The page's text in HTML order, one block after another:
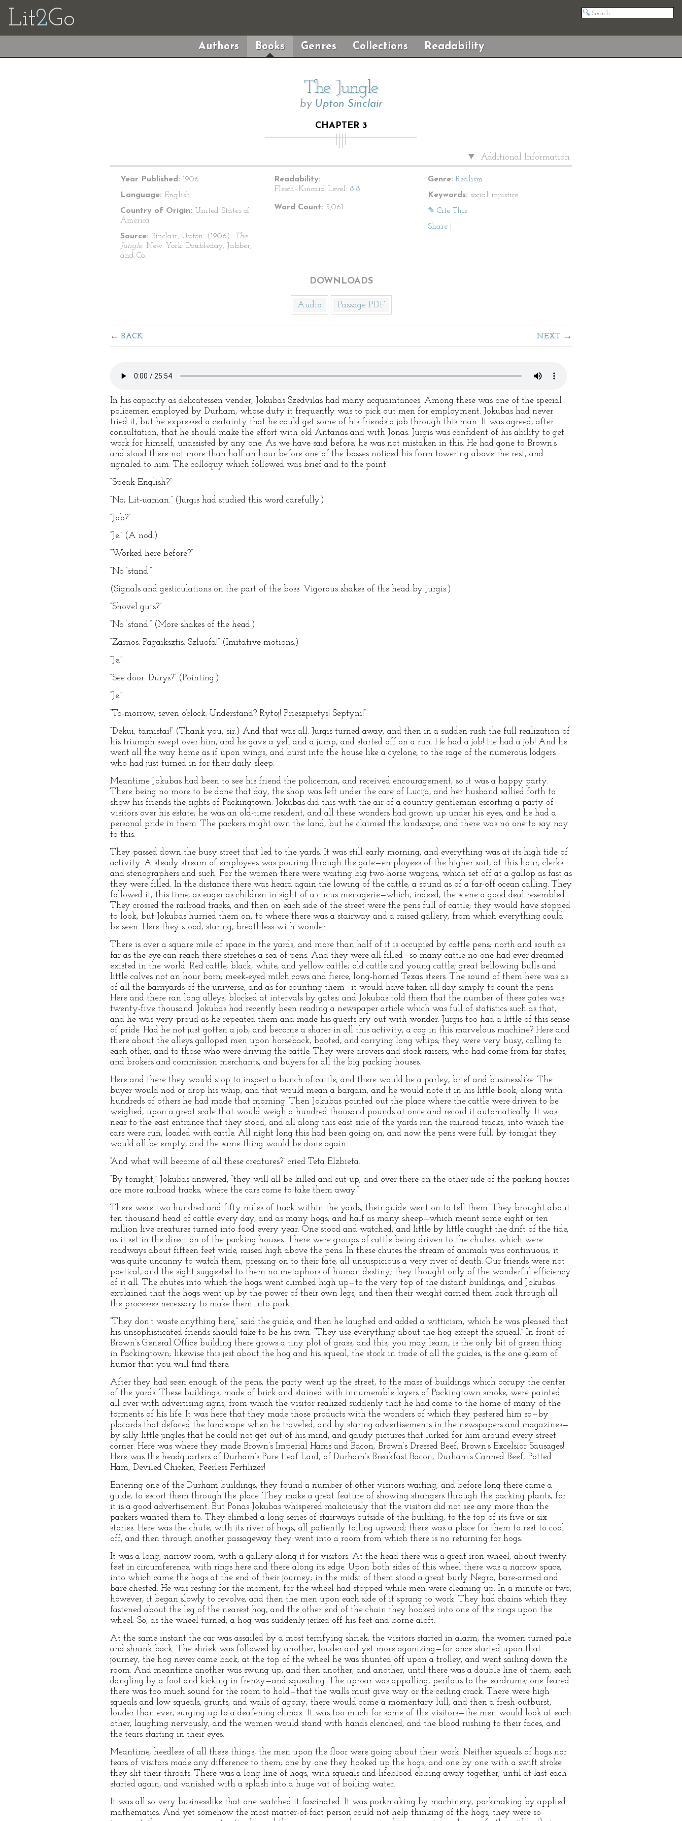
Lit2Go
Authors Books Genres Collections Readability
The Jungle
by Upton Sinclair
CHAPTER 3
Additional Information
Year Published: 1906
Language: English
Country of Origin: United States of
America
Source: Sinclair, Upton. (1906). The
Jungle. New York: Doubleday, Jabber,
and Co.
Readability:
Flesch–Kincaid Level: 8.8
Word Count: 5,061
Genre: Realism
Keywords: social injustice
✎ Cite This
Share
DOWNLOADS
Audio Passage PDF
BACK NEXT
In his capacity as delicatessen vender, Jokubas Szedvilas had many acquaintances. Among these was one of the special
policemen employed by Durham, whose duty it frequently was to pick out men for employment. Jokubas had never
tried it, but he expressed a certainty that he could get some of his friends a job through this man. It was agreed, after
consultation, that he should make the effort with old Antanas and with Jonas. Jurgis was confident of his ability to get
work for himself, unassisted by any one. As we have said before, he was not mistaken in this. He had gone to Brown’s
and stood there not more than half an hour before one of the bosses noticed his form towering above the rest, and
signaled to him. The colloquy which followed was brief and to the point:
“Speak English?”
“No; Lit-uanian.” (Jurgis had studied this word carefully.)
“Job?”
“Je.” (A nod.)
“Worked here before?”
“No ‘stand.”
(Signals and gesticulations on the part of the boss. Vigorous shakes of the head by Jurgis.)
“Shovel guts?”
“No ‘stand.” (More shakes of the head.)
“Zarnos. Pagaiksztis. Szluofa!” (Imitative motions.)
“Je.”
“See door. Durys?” (Pointing.)
“Je.”
“To-morrow, seven o’clock. Understand? Rytoj! Prieszpietys! Septyni!”
“Dekui, tamistai!” (Thank you, sir.) And that was all. Jurgis turned away, and then in a sudden rush the full realization of
his triumph swept over him, and he gave a yell and a jump, and started off on a run. He had a job! He had a job! And he
went all the way home as if upon wings, and burst into the house like a cyclone, to the rage of the numerous lodgers
who had just turned in for their daily sleep.
Meantime Jokubas had been to see his friend the policeman, and received encouragement, so it was a happy party.
There being no more to be done that day, the shop was left under the care of Lucija, and her husband sallied forth to
show his friends the sights of Packingtown. Jokubas did this with the air of a country gentleman escorting a party of
visitors over his estate; he was an old-time resident, and all these wonders had grown up under his eyes, and he had a
personal pride in them. The packers might own the land, but he claimed the landscape, and there was no one to say nay
to this.
They passed down the busy street that led to the yards. It was still early morning, and everything was at its high tide of
activity. A steady stream of employees was pouring through the gate—employees of the higher sort, at this hour, clerks
and stenographers and such. For the women there were waiting big two-horse wagons, which set off at a gallop as fast as
they were filled. In the distance there was heard again the lowing of the cattle, a sound as of a far-off ocean calling. They
followed it, this time, as eager as children in sight of a circus menagerie—which, indeed, the scene a good deal resembled.
They crossed the railroad tracks, and then on each side of the street were the pens full of cattle; they would have stopped
to look, but Jokubas hurried them on, to where there was a stairway and a raised gallery, from which everything could
be seen. Here they stood, staring, breathless with wonder.
There is over a square mile of space in the yards, and more than half of it is occupied by cattle pens; north and south as
far as the eye can reach there stretches a sea of pens. And they were all filled—so many cattle no one had ever dreamed
existed in the world. Red cattle, black, white, and yellow cattle; old cattle and young cattle; great bellowing bulls and
little calves not an hour born; meek-eyed milch cows and fierce, long-horned Texas steers. The sound of them here was as
of all the barnyards of the universe; and as for counting them—it would have taken all day simply to count the pens.
Here and there ran long alleys, blocked at intervals by gates; and Jokubas told them that the number of these gates was
twenty-five thousand. Jokubas had recently been reading a newspaper article which was full of statistics such as that,
and he was very proud as he repeated them and made his guests cry out with wonder. Jurgis too had a little of this sense
of pride. Had he not just gotten a job, and become a sharer in all this activity, a cog in this marvelous machine? Here and
there about the alleys galloped men upon horseback, booted, and carrying long whips; they were very busy, calling to
each other, and to those who were driving the cattle. They were drovers and stock raisers, who had come from far states,
and brokers and commission merchants, and buyers for all the big packing houses.
Here and there they would stop to inspect a bunch of cattle, and there would be a parley, brief and businesslike. The
buyer would nod or drop his whip, and that would mean a bargain; and he would note it in his little book, along with
hundreds of others he had made that morning. Then Jokubas pointed out the place where the cattle were driven to be
weighed, upon a great scale that would weigh a hundred thousand pounds at once and record it automatically. It was
near to the east entrance that they stood, and all along this east side of the yards ran the railroad tracks, into which the
cars were run, loaded with cattle. All night long this had been going on, and now the pens were full; by tonight they
would all be empty, and the same thing would be done again.
“And what will become of all these creatures?” cried Teta Elzbieta.
“By tonight,” Jokubas answered, “they will all be killed and cut up; and over there on the other side of the packing houses
are more railroad tracks, where the cars come to take them away.”
There were two hundred and fifty miles of track within the yards, their guide went on to tell them. They brought about
ten thousand head of cattle every day, and as many hogs, and half as many sheep—which meant some eight or ten
million live creatures turned into food every year. One stood and watched, and little by little caught the drift of the tide,
as it set in the direction of the packing houses. There were groups of cattle being driven to the chutes, which were
roadways about fifteen feet wide, raised high above the pens. In these chutes the stream of animals was continuous; it
was quite uncanny to watch them, pressing on to their fate, all unsuspicious a very river of death. Our friends were not
poetical, and the sight suggested to them no metaphors of human destiny; they thought only of the wonderful efficiency
of it all. The chutes into which the hogs went climbed high up—to the very top of the distant buildings; and Jokubas
explained that the hogs went up by the power of their own legs, and then their weight carried them back through all
the processes necessary to make them into pork.
“They don’t waste anything here,” said the guide, and then he laughed and added a witticism, which he was pleased that
his unsophisticated friends should take to be his own: “They use everything about the hog except the squeal.” In front of
Brown’s General Office building there grows a tiny plot of grass, and this, you may learn, is the only bit of green thing
in Packingtown; likewise this jest about the hog and his squeal, the stock in trade of all the guides, is the one gleam of
humor that you will find there.
After they had seen enough of the pens, the party went up the street, to the mass of buildings which occupy the center
of the yards. These buildings, made of brick and stained with innumerable layers of Packingtown smoke, were painted
all over with advertising signs, from which the visitor realized suddenly that he had come to the home of many of the
torments of his life. It was here that they made those products with the wonders of which they pestered him so—by
placards that defaced the landscape when he traveled, and by staring advertisements in the newspapers and magazines—
by silly little jingles that he could not get out of his mind, and gaudy pictures that lurked for him around every street
corner. Here was where they made Brown’s Imperial Hams and Bacon, Brown’s Dressed Beef, Brown’s Excelsior Sausages!
Here was the headquarters of Durham’s Pure Leaf Lard, of Durham’s Breakfast Bacon, Durham’s Canned Beef, Potted
Ham, Deviled Chicken, Peerless Fertilizer!
Entering one of the Durham buildings, they found a number of other visitors waiting; and before long there came a
guide, to escort them through the place. They make a great feature of showing strangers through the packing plants, for
it is a good advertisement. But Ponas Jokubas whispered maliciously that the visitors did not see any more than the
packers wanted them to. They climbed a long series of stairways outside of the building, to the top of its five or six
stories. Here was the chute, with its river of hogs, all patiently toiling upward; there was a place for them to rest to cool
off, and then through another passageway they went into a room from which there is no returning for hogs.
It was a long, narrow room, with a gallery along it for visitors. At the head there was a great iron wheel, about twenty
feet in circumference, with rings here and there along its edge. Upon both sides of this wheel there was a narrow space,
into which came the hogs at the end of their journey; in the midst of them stood a great burly Negro, bare-armed and
bare-chested. He was resting for the moment, for the wheel had stopped while men were cleaning up. In a minute or two,
however, it began slowly to revolve, and then the men upon each side of it sprang to work. They had chains which they
fastened about the leg of the nearest hog, and the other end of the chain they hooked into one of the rings upon the
wheel. So, as the wheel turned, a hog was suddenly jerked off his feet and borne aloft.
At the same instant the car was assailed by a most terrifying shriek; the visitors started in alarm, the women turned pale
and shrank back. The shriek was followed by another, louder and yet more agonizing—for once started upon that
journey, the hog never came back; at the top of the wheel he was shunted off upon a trolley, and went sailing down the
room. And meantime another was swung up, and then another, and another, until there was a double line of them, each
dangling by a foot and kicking in frenzy—and squealing. The uproar was appalling, perilous to the eardrums; one feared
there was too much sound for the room to hold—that the walls must give way or the ceiling crack. There were high
squeals and low squeals, grunts, and wails of agony; there would come a momentary lull, and then a fresh outburst,
louder than ever, surging up to a deafening climax. It was too much for some of the visitors—the men would look at each
other, laughing nervously, and the women would stand with hands clenched, and the blood rushing to their faces, and
the tears starting in their eyes.
Meantime, heedless of all these things, the men upon the floor were going about their work. Neither squeals of hogs nor
tears of visitors made any difference to them; one by one they hooked up the hogs, and one by one with a swift stroke
they slit their throats. There was a long line of hogs, with squeals and lifeblood ebbing away together; until at last each
started again, and vanished with a splash into a huge vat of boiling water.
It was all so very businesslike that one watched it fascinated. It was porkmaking by machinery, porkmaking by applied
mathematics. And yet somehow the most matter-of-fact person could not help thinking of the hogs; they were so